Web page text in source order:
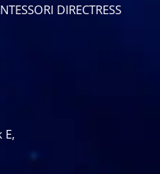
DIRECTRESS
E,